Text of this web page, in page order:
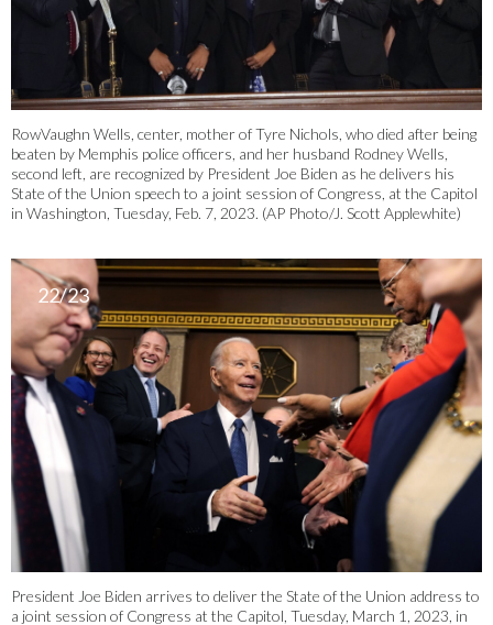
RowVaughn Wells, center, mother of Tyre Nichols, who died after being
beaten by Memphis police officers, and her husband Rodney Wells,
second left, are recognized by President Joe Biden as he delivers his
State of the Union speech to a joint session of Congress, at the Capitol
in Washington, Tuesday, Feb. 7, 2023. (AP Photo/J. Scott Applewhite)
22/23
President Joe Biden arrives to deliver the State of the Union address to
a joint session of Congress at the Capitol, Tuesday, March 1, 2023, in